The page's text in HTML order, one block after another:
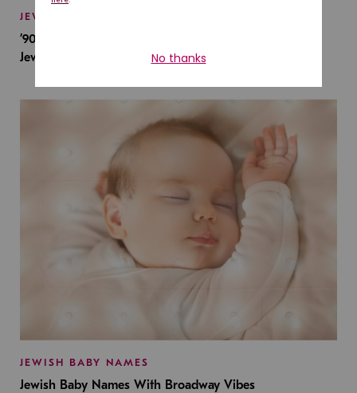
JEWISH BABY NAMES
’90s TV Shows Are Influencing Baby Names. Will This
Jewish Baby Name Get a Revival?
JEWISH BABY NAMES
Jewish Baby Names With Broadway Vibes